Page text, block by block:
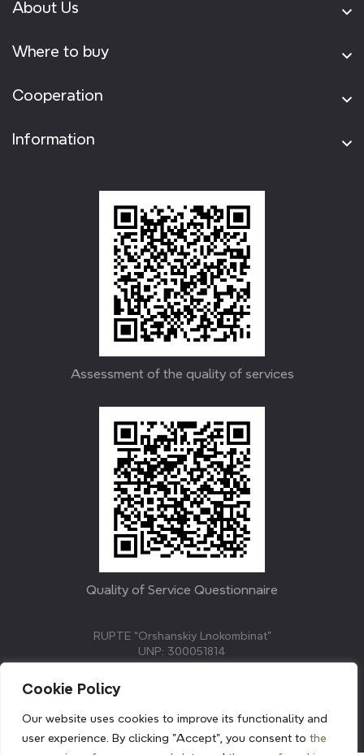
Cookie Policy
Our website uses cookies to improve its functionality and
user experience. By clicking "Accept", you consent to the
About Us
Where to buy
Cooperation
Information
Assessment of the quality of services
Quality of Service Questionnaire
RUPTE “Orshanskiy Lnokombinat”
UNP: 300051814
KVETAK FIELD